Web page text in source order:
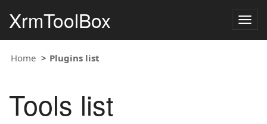
XrmToolBox
Home Plugins list
Tools list